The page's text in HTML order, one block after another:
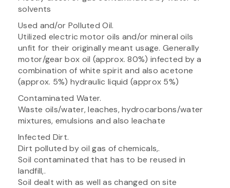
solvents
Used and/or Polluted Oil.
Utilized electric motor oils and/or mineral oils
unfit for their originally meant usage. Generally
motor/gear box oil (approx. 80%) infected by a
combination of white spirit and also acetone
(approx. 5%) hydraulic liquid (approx 5%)
Contaminated Water.
Waste oils/water, leaches, hydrocarbons/water
mixtures, emulsions and also leachate
Infected Dirt.
Dirt polluted by oil gas of chemicals,.
Soil contaminated that has to be reused in
landfill,.
Soil dealt with as well as changed on site